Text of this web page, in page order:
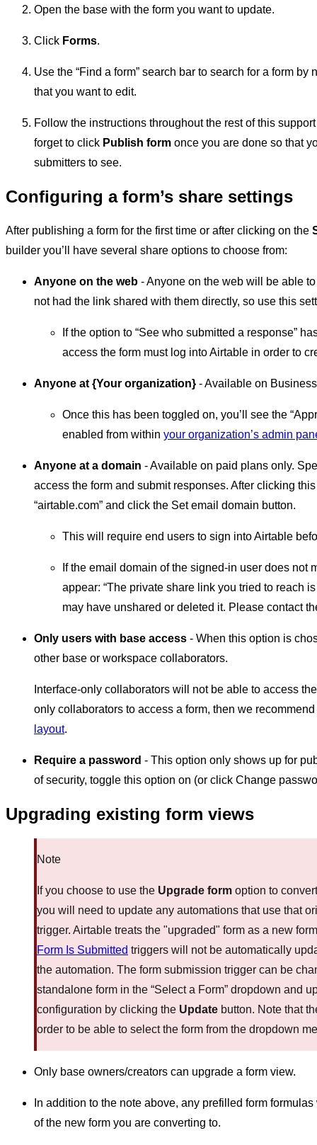
Open the base with the form you want to update.
Click Forms.
Use the “Find a form” search bar to search for a form
that you want to edit.
Follow the instructions throughout the rest of this
forget to click Publish form once you are done so that
submitters to see.
Configuring a form’s share settings
After publishing a form for the first time or after clicking on the
builder you’ll have several share options to choose from:
Anyone on the web - Anyone on the web will be able
not had the link shared with them directly, so use this
If the option to “See who submitted a response”
access the form must log into Airtable in order to
Anyone at {Your organization} - Available on
Once this has been toggled on, you’ll see the
enabled from within your organization’s admin
Anyone at a domain - Available on paid plans only.
access the form and submit responses. After clicking
“airtable.com” and click the Set email domain button.
This will require end users to sign into Airtable
If the email domain of the signed-in user does not
appear: “The private share link you tried to reach
may have unshared or deleted it. Please contact
Only users with base access - When this option is
other base or workspace collaborators.
Interface-only collaborators will not be able to access
only collaborators to access a form, then we
layout.
Require a password - This option only shows up for
of security, toggle this option on (or click Change
Upgrading existing form views
Note
If you choose to use the Upgrade form option to
you will need to update any automations that use that
trigger. Airtable treats the "upgraded" form as a new
Form Is Submitted triggers will not be automatically
the automation. The form submission trigger can be
standalone form in the “Select a Form” dropdown and
configuration by clicking the Update button. Note that
order to be able to select the form from the dropdown
Only base owners/creators can upgrade a form view.
In addition to the note above, any prefilled form
of the new form you are converting to.